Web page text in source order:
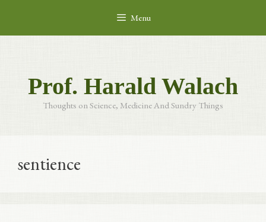
content
Menu
Prof. Harald Walach
Thoughts on Science, Medicine And Sundry Things
sentience